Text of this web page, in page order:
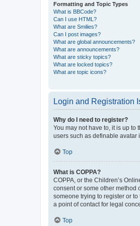
Formatting and Topic Types
What is BBCode?
Can I use HTML?
What are Smilies?
Can I post images?
What are global announcements?
What are announcements?
What are sticky topics?
What are locked topics?
What are topic icons?
Login and Registration
Why do I need to register?
You may not have to, it is up
users such as definable avatar
Top
What is COPPA?
COPPA, or the Children’s
consent or some other method
someone trying to register or
a point of contact for legal
Top